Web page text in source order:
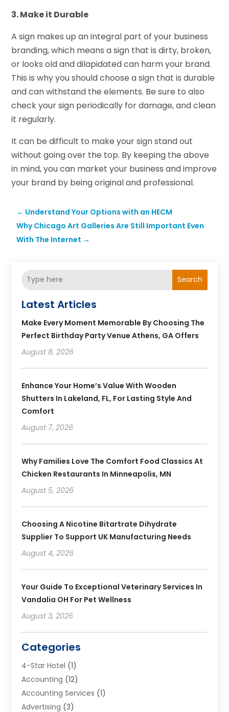
3. Make it Durable
A sign makes up an integral part of your business
branding, which means a sign that is dirty, broken,
or looks old and dilapidated can harm your brand.
This is why you should choose a sign that is durable
and can withstand the elements. Be sure to also
check your sign periodically for damage, and clean
it regularly.
It can be difficult to make your sign stand out
without going over the top. By keeping the above
in mind, you can market your business and improve
your brand by being original and professional.
← Understand Your Options with an HECM
Why Chicago Art Galleries Are Still Important Even
With The Internet →
Search
Latest Articles
Make Every Moment Memorable By Choosing The
Perfect Birthday Party Venue Athens, GA Offers
August 8, 2026
Enhance Your Home’s Value With Wooden
Shutters In Lakeland, FL, For Lasting Style And
Comfort
August 7, 2026
Why Families Love The Comfort Food Classics At
Chicken Restaurants In Minneapolis, MN
August 5, 2026
Choosing A Nicotine Bitartrate Dihydrate
Supplier To Support UK Manufacturing Needs
August 4, 2026
Your Guide To Exceptional Veterinary Services In
Vandalia OH For Pet Wellness
August 3, 2026
Categories
4-Star Hotel (1)
Accounting (12)
Accounting Services (1)
Advertising (3)